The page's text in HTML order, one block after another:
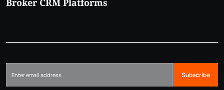
Subscribe